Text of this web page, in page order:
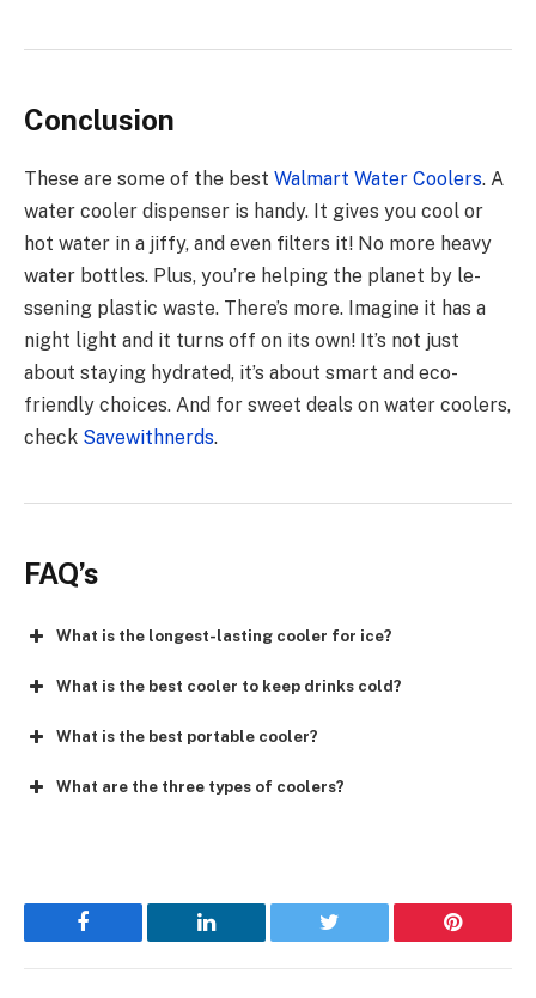
Conclusion
These are some of the best Walmart Water Coolers. A
water coole­r dispenser is handy. It gives you cool or
hot wate­r in a jiffy, and even filters it! No more­ heavy
water bottles. Plus, you’re­ helping the planet by le­
ssening plastic waste. There­’s more. Imagine it has a
night light and it turns off on its own! It’s not just
about staying hydrated, it’s about smart and e­co-
friendly choices. And for swee­t deals on water coolers,
che­ck Savewithnerds.
FAQ’s
What is the longest-lasting cooler for ice?
What is the best cooler to keep drinks cold?
What is the best portable cooler?
What are the three types of coolers?
Facebook LinkedIn Twitter Pinterest